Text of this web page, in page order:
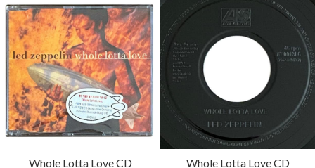
Whole Lotta Love CD
Whole Lotta Love CD